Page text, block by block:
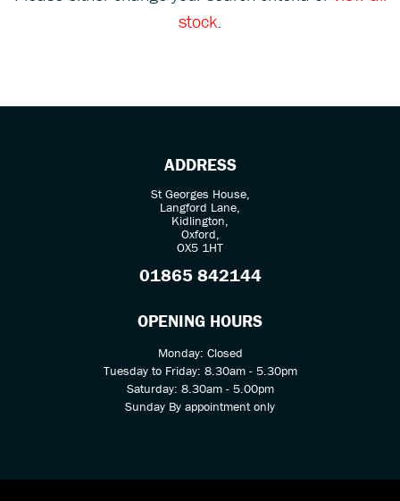
stock.
ADDRESS
St Georges House,
Langford Lane,
Kidlington,
Oxford,
OX5 1HT
01865 842144
OPENING HOURS
Monday: Closed
Tuesday to Friday: 8.30am - 5.30pm
Saturday: 8.30am - 5.00pm
Sunday By appointment only